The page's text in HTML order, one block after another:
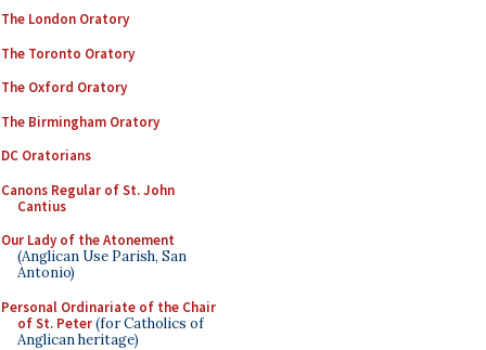
The London Oratory
The Toronto Oratory
The Oxford Oratory
The Birmingham Oratory
DC Oratorians
Canons Regular of St. John
Cantius
Our Lady of the Atonement
(Anglican Use Parish, San
Antonio)
Personal Ordinariate of the Chair
of St. Peter(for Catholics of
Anglican heritage)